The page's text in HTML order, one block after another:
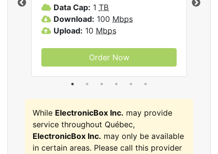
Data Cap: 1 TB
Download: 100 Mbps
Upload: 10 Mbps
Order Now
While ElectronicBox Inc. may provide
service throughout Québec,
ElectronicBox Inc. may only be available
in certain areas. Please call this provider